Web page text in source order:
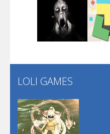
Dunk Challenge
Play
Play
LOLI GAMES